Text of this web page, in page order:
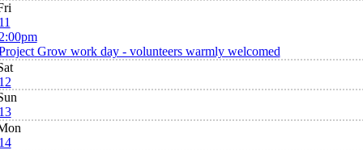
Grow work day - volunteers warmly welcomed